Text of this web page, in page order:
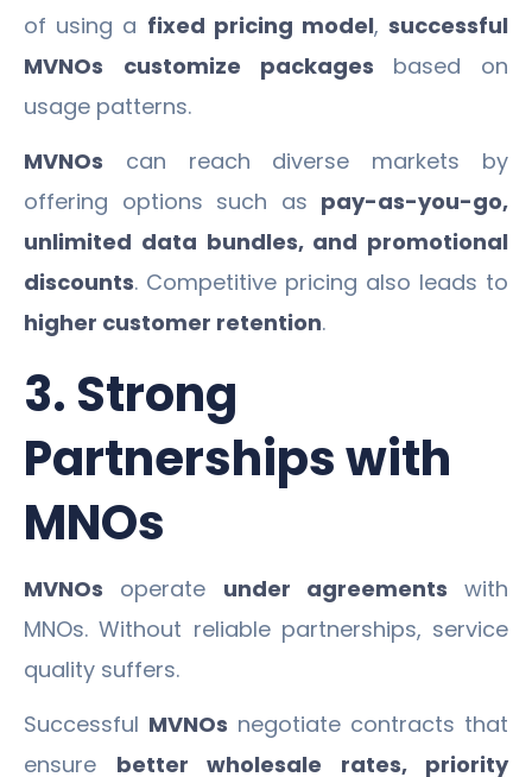
of using a fixed pricing model,successful
MVNOs
customize packages based on
usage patterns.
MVNOs can reach diverse markets by
offering options such as pay-as-you-go,
unlimited data bundles, and promotional
discounts. Competitive pricing also leads to
higher customer retention.
3. Strong
Partnerships with
MNOs
MVNOs operate under agreements with
MNOs. Without reliable partnerships, service
quality suffers.
Successful MVNOs negotiate contracts that
ensure better wholesale rates, priority